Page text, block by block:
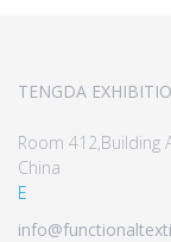
TENGDA
Room 412,Building
China
E